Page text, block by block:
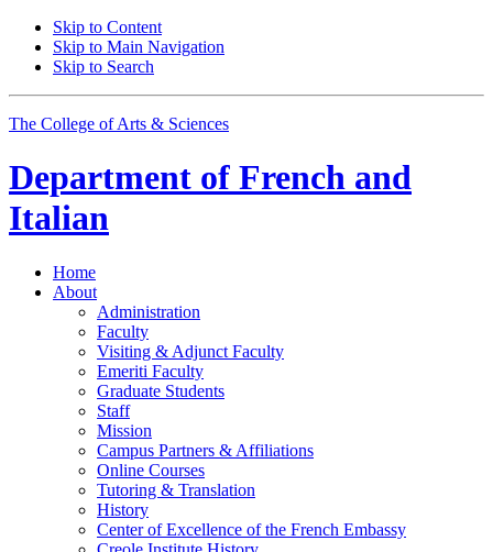
Skip to Content
Skip to Main Navigation
Skip to Search
The College of Arts & Sciences
Department of French and
Italian
Home
About
Administration
Faculty
Visiting & Adjunct Faculty
Emeriti Faculty
Graduate Students
Staff
Mission
Campus Partners & Affiliations
Online Courses
Tutoring & Translation
History
Center of Excellence of the French Embassy